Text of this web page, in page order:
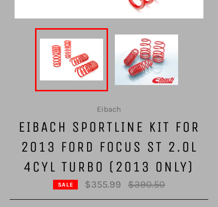
Eibach
EIBACH SPORTLINE KIT FOR
2013 FORD FOCUS ST 2.0L
4CYL TURBO (2013 ONLY)
SALE $355.99
Regular
price
$390.50